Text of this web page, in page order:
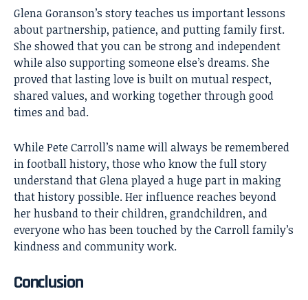
Glena Goranson’s story teaches us important lessons
about partnership, patience, and putting family first.
She showed that you can be strong and independent
while also supporting someone else’s dreams. She
proved that lasting love is built on mutual respect,
shared values, and working together through good
times and bad.
While Pete Carroll’s name will always be remembered
in football history, those who know the full story
understand that Glena played a huge part in making
that history possible. Her influence reaches beyond
her husband to their children, grandchildren, and
everyone who has been touched by the Carroll family’s
kindness and community work.
Conclusion